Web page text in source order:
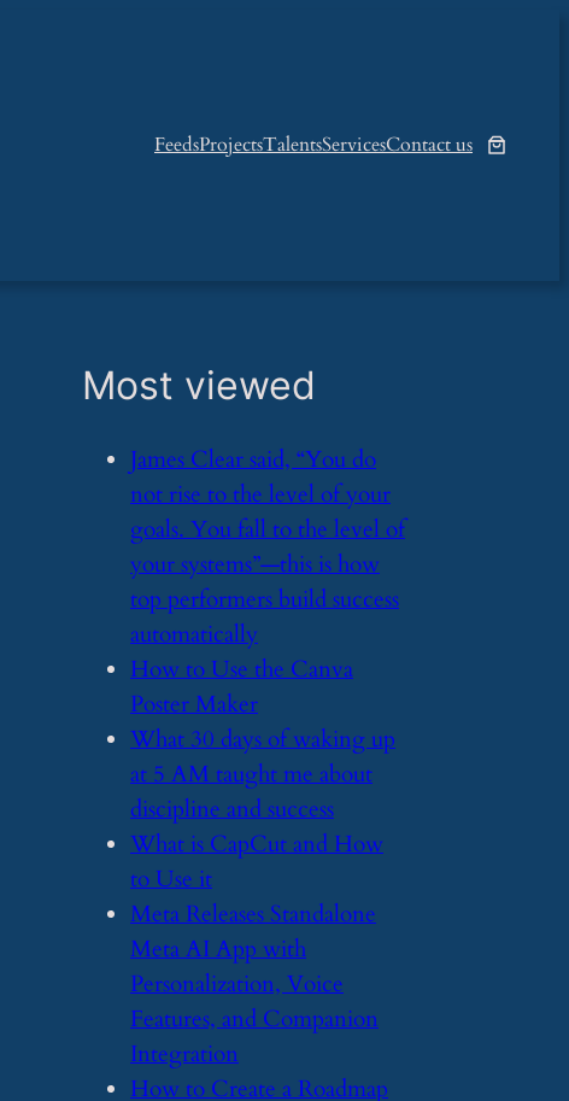
FeedsProjectsTalentsServicesContact us
Most viewed
​James Clear said, “You do
not rise to the level of your
goals. You fall to the level of
your systems”—this is how
top performers build success
automatically
​How to Use the Canva
Poster Maker
​What 30 days of waking up
at 5 AM taught me about
discipline and success
​What is CapCut and How
to Use it
​Meta Releases Standalone
Meta AI App with
Personalization, Voice
Features, and Companion
Integration
​How to Create a Roadmap